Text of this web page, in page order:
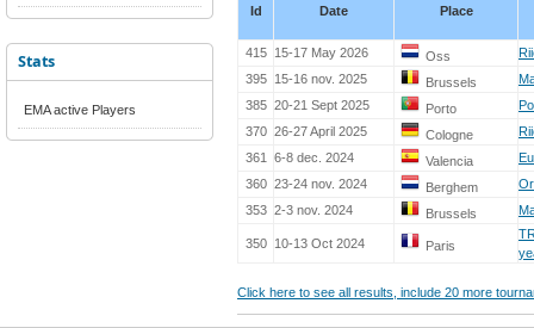
Stats
EMA active Players
Id Date Place
415 15-17 May 2026 Oss
395
15-16 nov. 2025 Brussels
385 20-21 Sept 2025 Porto
370 26-27 April 2025 Cologne
361
6-8 dec. 2024 Valencia
360 23-24 nov. 2024 Berghem
353 2-3 nov. 2024 Brussels
350 10-13 Oct 2024 Paris
Click here to see all results, include 20 more